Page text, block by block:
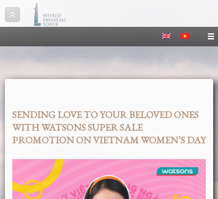
SENDING LOVE TO YOUR BELOVED ONES
WITH WATSONS SUPER SALE
PROMOTION ON VIETNAM WOMEN’S DAY